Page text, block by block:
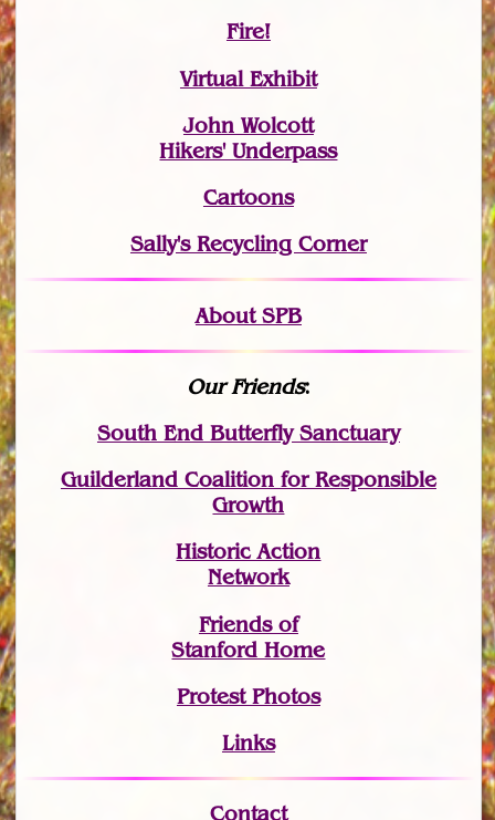
Fire!
Virtual Exhibit
John Wolcott
Hikers' Underpass
Cartoons
Sally's Recycling Corner
About SPB
Our Friends:
South End Butterfly Sanctuary
Guilderland Coalition for Responsible
Growth
Historic Action
Network
Friends of
Stanford Home
Protest Photos
Links
Contact